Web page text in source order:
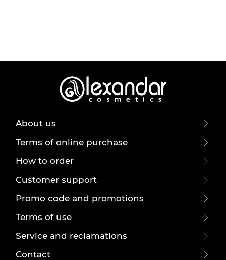
About us
Terms of online purchase
How to order
Customer support
Promo code and promotions
Terms of use
Service and reclamations
Contact